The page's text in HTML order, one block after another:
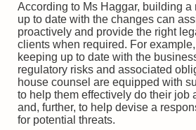
According to Ms Haggar, building a
up to date with the changes can
proactively and provide the right
clients when required. For
keeping up to date with the
regulatory risks and associated
house counsel are equipped with
to help them effectively do their job
and, further, to help devise a
for potential threats.